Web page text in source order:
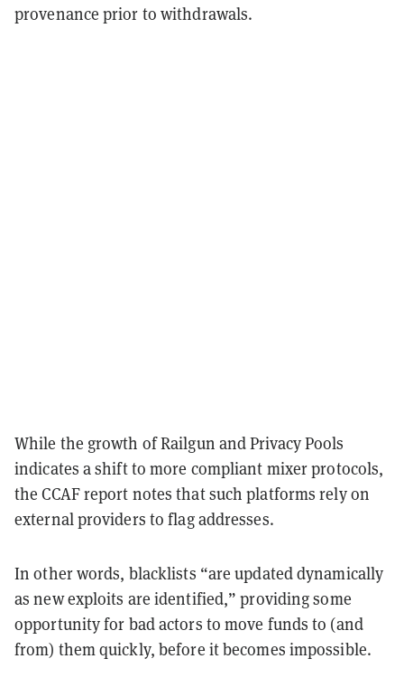
provenance prior to withdrawals.
While the growth of Railgun and Privacy Pools
indicates a shift to more compliant mixer protocols,
the CCAF report notes that such platforms rely on
external providers to flag addresses.
In other words, blacklists “are updated dynamically
as new exploits are identified,” providing some
opportunity for bad actors to move funds to (and
from) them quickly, before it becomes impossible.